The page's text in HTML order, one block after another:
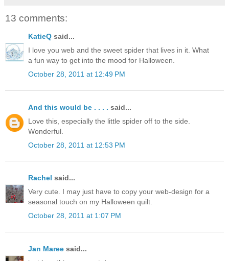
13 comments:
KatieQ said...
I love you web and the sweet spider that lives in it. What
a fun way to get into the mood for Halloween.
October 28, 2011 at 12:49 PM
And this would be . . . . said...
Love this, especially the little spider off to the side.
Wonderful.
October 28, 2011 at 12:53 PM
Rachel said...
Very cute. I may just have to copy your web-design for a
seasonal touch on my Halloween quilt.
October 28, 2011 at 1:07 PM
Jan Maree said...